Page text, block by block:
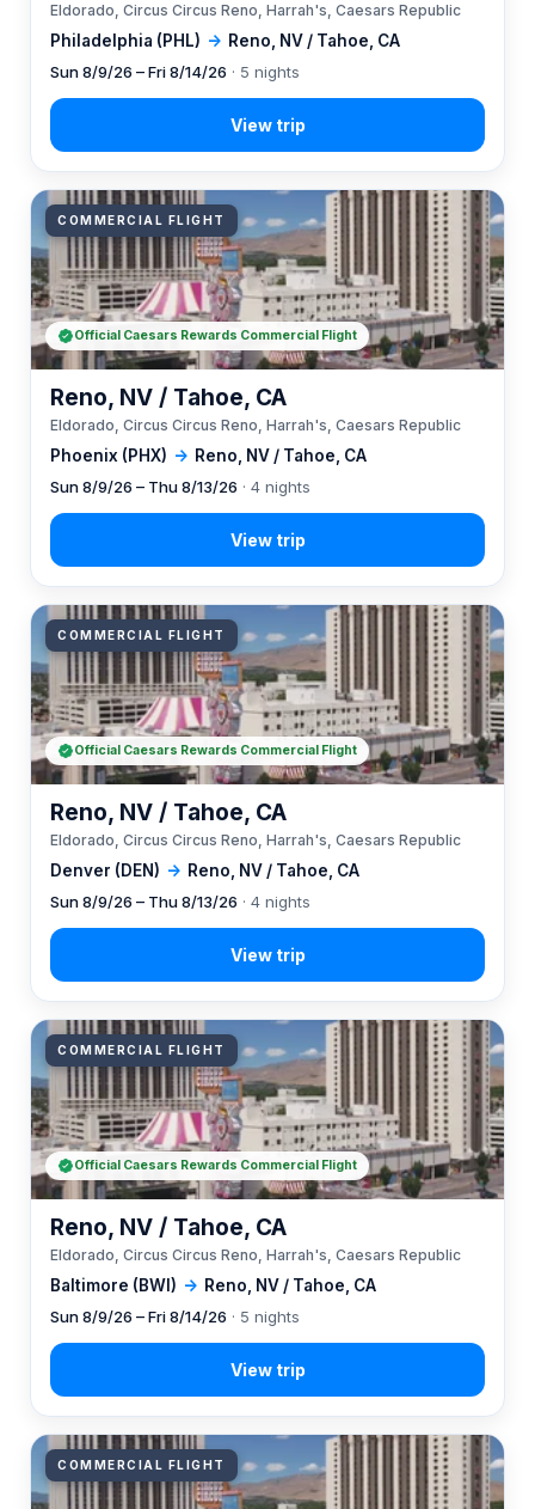
Philadelphia (PHL) → Reno, NV / Tahoe, CA
Eldorado, Circus Circus Reno, Harrah's, Caesars Republic
Sun 8/9/26 – Fri 8/14/26 · 5 nights
COMMERCIAL FLIGHT
Phoenix (PHX) → Reno, NV / Tahoe, CA
Reno, NV / Tahoe, CA
Eldorado, Circus Circus Reno, Harrah's, Caesars Republic
Sun 8/9/26 – Thu 8/13/26 · 4 nights
Official Caesars Rewards Commercial Flight
COMMERCIAL FLIGHT
Denver (DEN) → Reno, NV / Tahoe, CA
Reno, NV / Tahoe, CA
Eldorado, Circus Circus Reno, Harrah's, Caesars Republic
Sun 8/9/26 – Thu 8/13/26 · 4 nights
Official Caesars Rewards Commercial Flight
COMMERCIAL FLIGHT
Baltimore (BWI) → Reno, NV / Tahoe, CA
Reno, NV / Tahoe, CA
Eldorado, Circus Circus Reno, Harrah's, Caesars Republic
Sun 8/9/26 – Fri 8/14/26 · 5 nights
Official Caesars Rewards Commercial Flight
COMMERCIAL FLIGHT